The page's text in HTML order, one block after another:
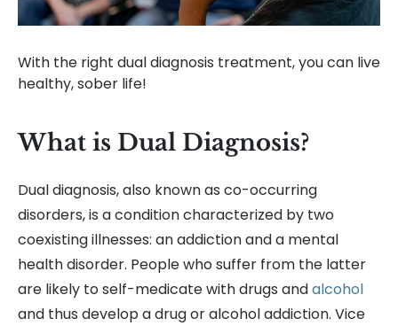
With the right dual diagnosis treatment, you can live
healthy, sober life!
What is Dual Diagnosis?
Dual diagnosis, also known as co-occurring
disorders, is a condition characterized by two
coexisting illnesses: an addiction and a mental
health disorder. People who suffer from the latter
are likely to self-medicate with drugs andalcohol
and thus develop a drug or alcohol addiction. Vice